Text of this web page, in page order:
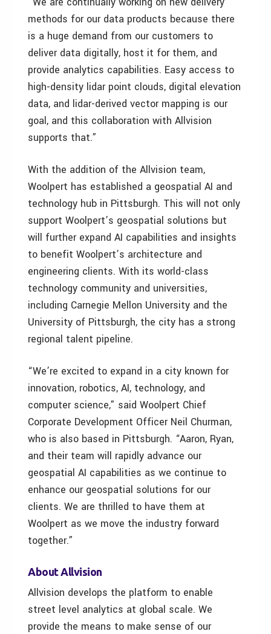
methods for our data products because there
is a huge demand from our customers to
deliver data digitally, host it for them, and
provide analytics capabilities. Easy access to
high-density lidar point clouds, digital elevation
data, and lidar-derived vector mapping is our
goal, and this collaboration with Allvision
supports that.”
With the addition of the Allvision team,
Woolpert has established a geospatial AI and
technology hub in Pittsburgh. This will not only
support Woolpert’s geospatial solutions but
will further expand AI capabilities and insights
to benefit Woolpert’s architecture and
engineering clients. With its world-class
technology community and universities,
including Carnegie Mellon University and the
University of Pittsburgh, the city has a strong
regional talent pipeline.
“We’re excited to expand in a city known for
innovation, robotics, AI, technology, and
computer science,” said Woolpert Chief
Corporate Development Officer Neil Churman,
who is also based in Pittsburgh. “Aaron, Ryan,
and their team will rapidly advance our
geospatial AI capabilities as we continue to
enhance our geospatial solutions for our
clients. We are thrilled to have them at
Woolpert as we move the industry forward
together.”
About Allvision
Allvision develops the platform to enable
street level analytics at global scale. We
provide the means to make sense of our